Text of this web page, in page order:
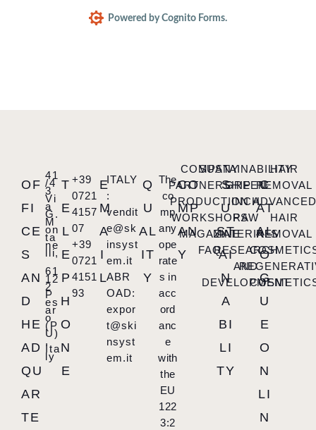
Powered by Cognito Forms.
OF
FI
CE
S
AN
D
HE
AD
QU
AR
TE
41
/4
3
Vi
a
G.
M
on
ta
ne
lli,
61
12
2
P
es
ar
o
(P
U)
,
Ita
ly
T
E
L
E
P
H
O
N
E
+39
0721
4157
07
+39
0721
4151
93
E
M
A
I
L
ITALY
:
vendit
e@sk
insyst
em.it
ABR
OAD:
expor
t@ski
nsyst
em.it
Q
U
AL
IT
Y
The
co
mp
any
ope
rate
s in
acc
ord
anc
e
with
the
EU
122
3:2
CO
MP
AN
Y
COMPANY
PARTNERSHIP
PRODUCTION
WORKSHOPS
MAGAZINE
FAQ
S
U
ST
AI
N
A
BI
LI
TY
SUSTAINABILITY
GREEN
INCH
RAW
MATERIALS
RESEARCH
AND
DEVELOPMENT
C
AT
AL
O
G
U
E
O
N
LI
N
HAIR
REMOVAL
ADVANCED
HAIR
REMOVAL